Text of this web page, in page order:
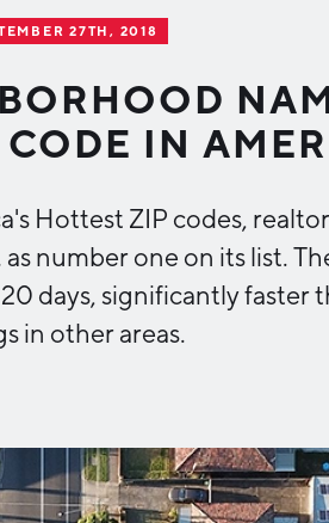
& Infrastructure
& Incentives
Soft Landing
Health Sciences
Aerospace & Defense
Medical Device
Food Processing &
Industry Reports
Development Report
Tech Report
Talent Report
27TH, 2018
CODE IN
Hottest ZIP codes,
number one on its list.
days, significantly faster
in other areas.